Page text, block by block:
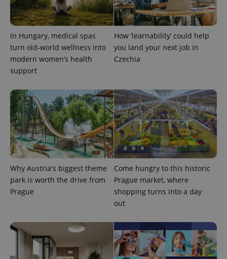
In Hungary, medical spas
turn old-world wellness into
modern women’s health
support
How ‘learnability’ could help
you land your next job in
Czechia
Why Austria's biggest theme
park is worth the drive from
Prague
Come hungry to this historic
Prague market, where
shopping turns into a day
out
This cookie
is used to
distinguish
unique
assigning a
randomly
generated
page
request in
a site and
used to
calculate
visitor,
session
and
campaign
data for
the sites
analytics
reports.
.expats.cz
1 year 1
This cookie
persist
session
state.